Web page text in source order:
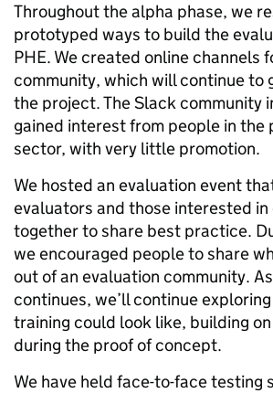
Throughout the alpha phase, we
prototyped ways to build the
PHE. We created online channels
community, which will continue to
the project. The Slack community
gained interest from people in the
sector, with very little promotion.
We hosted an evaluation event
evaluators and those interested in
together to share best practice.
we encouraged people to share
out of an evaluation community.
continues, we’ll continue
training could look like, building
during the proof of concept.
We have held face-to-face testing